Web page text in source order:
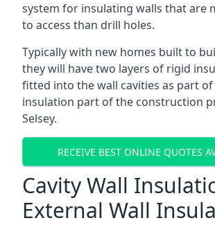
system for insulating walls that are
to access than drill holes.
Typically with new homes built to
they will have two layers of rigid
fitted into the wall cavities as part
insulation part of the construction
Selsey.
RECEIVE BEST ONLINE QUOTES
Cavity Wall
External Wall